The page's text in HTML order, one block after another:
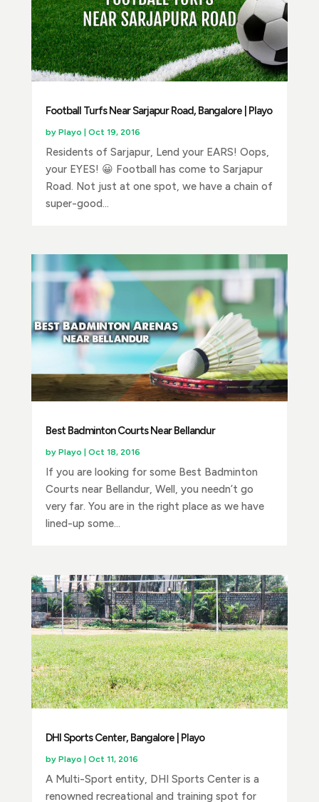
Football Turfs Near Sarjapur Road, Bangalore | Playo
by Playo Oct 19, 2016
Residents of Sarjapur, Lend your EARS! Oops,
your EYES! 😀 Football has come to Sarjapur
Road. Not just at one spot, we have a chain of
super-good...
Best Badminton Courts Near Bellandur
by Playo Oct 18, 2016
If you are looking for some Best Badminton
Courts near Bellandur, Well, you needn’t go
very far. You are in the right place as we have
lined-up some...
DHI Sports Center, Bangalore | Playo
by Playo | Oct 11, 2016
A Multi-Sport entity, DHI Sports Center is a
renowned recreational and training spot for